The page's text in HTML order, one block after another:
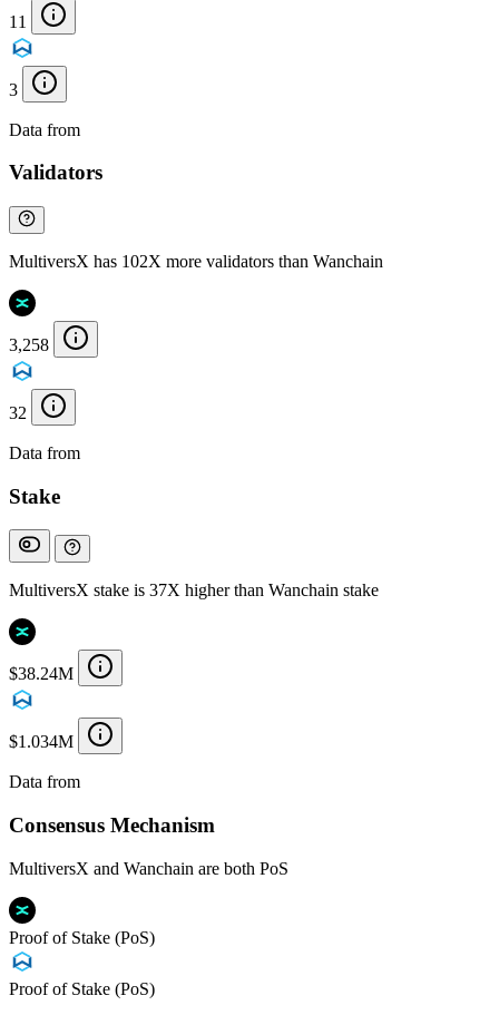
11
3
Data from
Validators
MultiversX has 102X more validators than Wanchain
3,258
32
Data from
Stake
MultiversX stake is 37X higher than Wanchain stake
$38.24M
$1.034M
Data from
Consensus Mechanism
MultiversX and Wanchain are both PoS
Proof of Stake (PoS)
Proof of Stake (PoS)